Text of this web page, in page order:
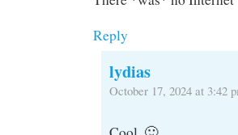
Reply
lydias
October 17, 2024 at 3:42